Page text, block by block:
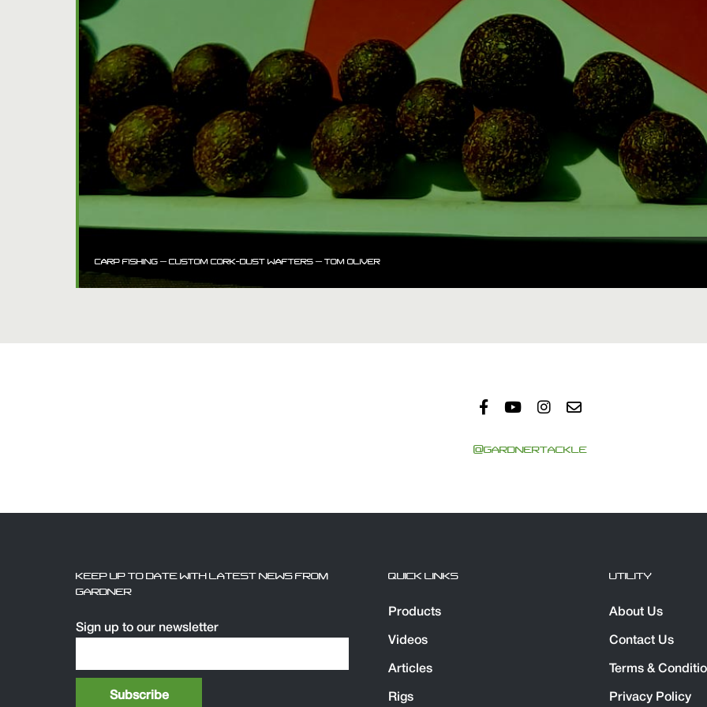
CARP FISHING – CUSTOM CORK-DUST WAFTERS – TOM OLIVER
@GARDNERTACKLE
KEEP UP TO DATE WITH LATEST NEWS FROM
GARDNER
Sign up to our newsletter
QUICK LINKS
Products
Videos
Articles
Rigs
UTILITY
About Us
Contact Us
Terms &
Privacy Policy